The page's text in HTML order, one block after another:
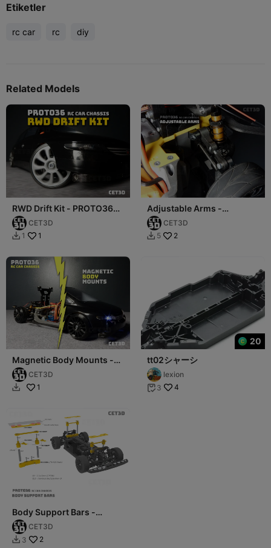
Etiketler
rc car rc diy
Related Models
RWD Drift Kit - PROTO36
RC Car Chassis
CET3D
 1 1
Adjustable Arms -
PROTO36 RC Car Chassis
CET3D
 5 2
Magnetic Body Mounts -
PROTO36 RC car Chassis
CET3D
 1
20
tt02シャーシ
lexion
 3 4
Body Support Bars -
PROTO36 RC Car Chassis
CET3D
 3 2